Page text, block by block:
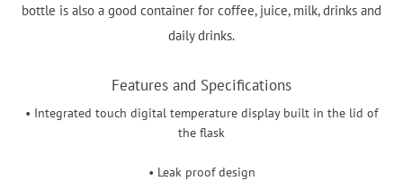
bottle is also a good container for coffee, juice, milk, drinks and
daily drinks.
Features and Specifications
• Integrated touch digital temperature display built in the lid of
the flask
• Leak proof design